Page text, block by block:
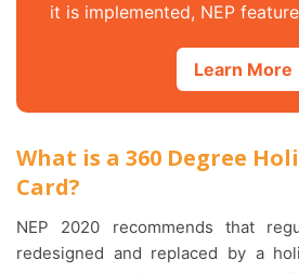
it is implemented, NEP
Learn More
What is a 360 Degree
Card?
NEP 2020 recommends that regular report cards be
redesigned and replaced by a